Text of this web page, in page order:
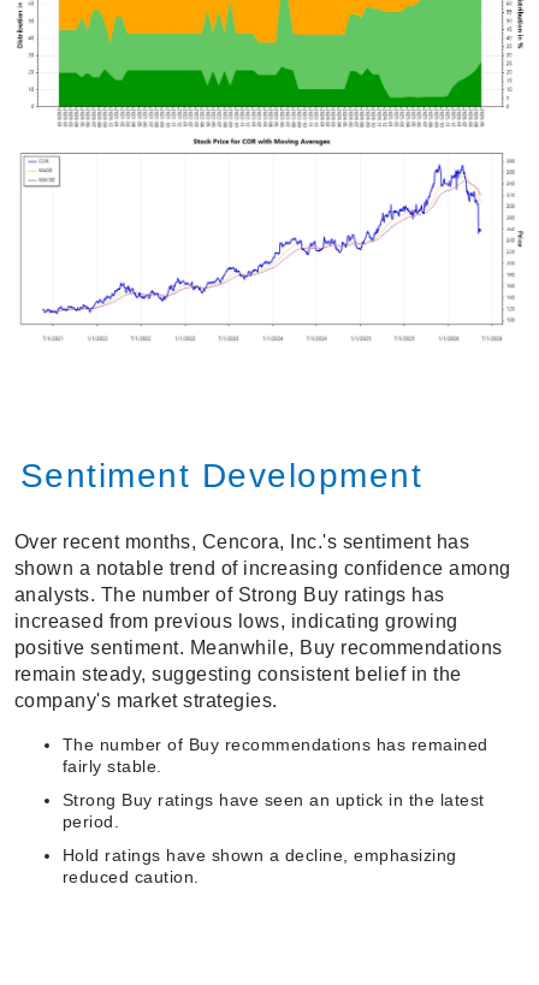
Sentiment Development
Over recent months, Cencora, Inc.'s sentiment has
shown a notable trend of increasing confidence among
analysts. The number of Strong Buy ratings has
increased from previous lows, indicating growing
positive sentiment. Meanwhile, Buy recommendations
remain steady, suggesting consistent belief in the
company's market strategies.
The number of Buy recommendations has remained
fairly stable.
Strong Buy ratings have seen an uptick in the latest
period.
Hold ratings have shown a decline, emphasizing
reduced caution.